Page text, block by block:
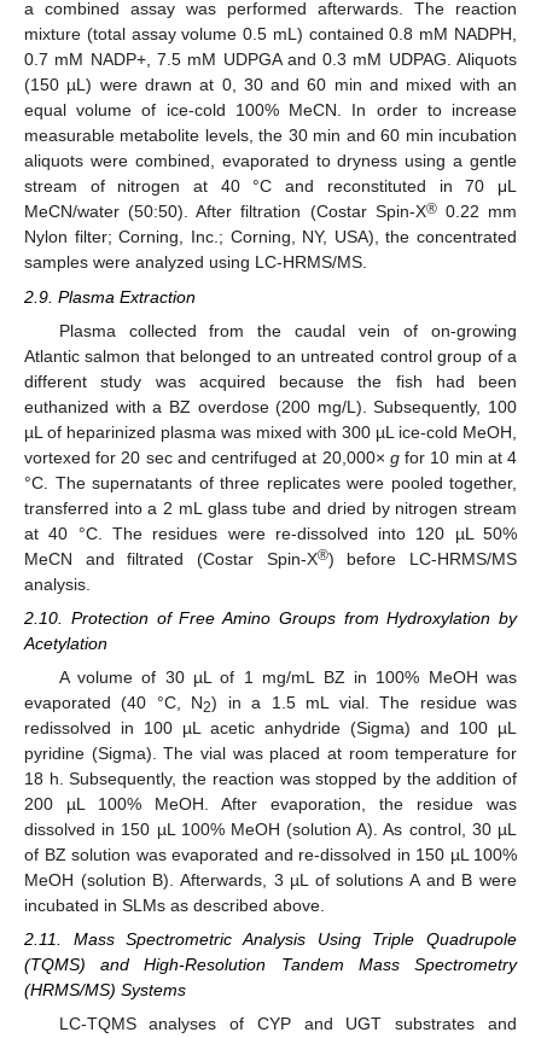
a combined assay was performed afterwards. The reaction
mixture (total assay volume 0.5 mL) contained 0.8 mM NADPH,
0.7 mM NADP+, 7.5 mM UDPGA and 0.3 mM UDPAG. Aliquots
(150 µL) were drawn at 0, 30 and 60 min and mixed with an
equal volume of ice-cold 100% MeCN. In order to increase
measurable metabolite levels, the 30 min and 60 min incubation
aliquots were combined, evaporated to dryness using a gentle
stream of nitrogen at 40 °C and reconstituted in 70 μL
MeCN/water (50:50). After filtration (Costar Spin-X®0.22 mm
Nylon filter; Corning, Inc.; Corning, NY, USA), the concentrated
samples were analyzed using LC-HRMS/MS.
2.9. Plasma Extraction
Plasma collected from the caudal vein of on-growing
Atlantic salmon that belonged to an untreated control group of a
different study was acquired because the fish had been
euthanized with a BZ overdose (200 mg/L). Subsequently, 100
µL of heparinized plasma was mixed with 300 µL ice-cold MeOH,
vortexed for 20 sec and centrifuged at 20,000× gfor 10 min at 4
°C. The supernatants of three replicates were pooled together,
transferred into a 2 mL glass tube and dried by nitrogen stream
at 40 °C. The residues were re-dissolved into 120 µL 50%
MeCN and filtrated (Costar Spin-X®) before LC-HRMS/MS
analysis.
2.10. Protection of Free Amino Groups from Hydroxylation by
Acetylation
A volume of 30 µL of 1 mg/mL BZ in 100% MeOH was
evaporated (40 °C, N2) in a 1.5 mL vial. The residue was
redissolved in 100 µL acetic anhydride (Sigma) and 100 µL
pyridine (Sigma). The vial was placed at room temperature for
18 h. Subsequently, the reaction was stopped by the addition of
200 µL 100% MeOH. After evaporation, the residue was
dissolved in 150 µL 100% MeOH (solution A). As control, 30 µL
of BZ solution was evaporated and re-dissolved in 150 µL 100%
MeOH (solution B). Afterwards, 3 µL of solutions A and B were
incubated in SLMs as described above.
2.11. Mass Spectrometric Analysis Using Triple Quadrupole
(TQMS) and High-Resolution Tandem Mass Spectrometry
(HRMS/MS) Systems
LC-TQMS analyses of CYP and UGT substrates and